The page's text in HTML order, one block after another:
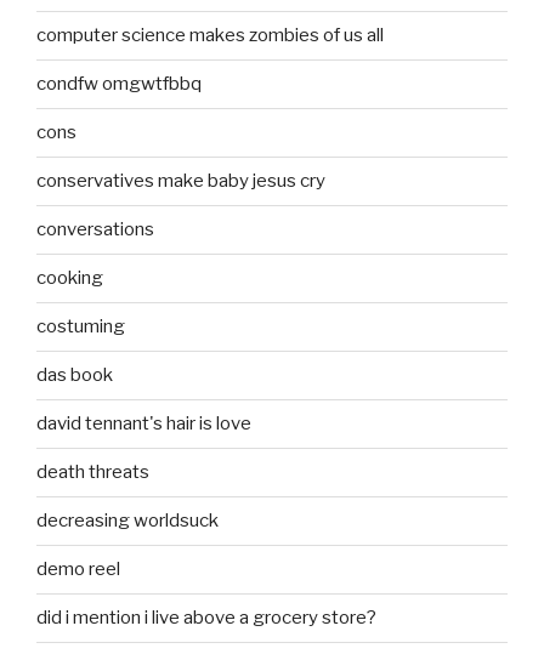
computer science makes zombies of us all
condfw omgwtfbbq
cons
conservatives make baby jesus cry
conversations
cooking
costuming
das book
david tennant's hair is love
death threats
decreasing worldsuck
demo reel
did i mention i live above a grocery store?